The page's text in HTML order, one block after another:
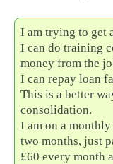
I am trying to get
I can do training
money from the
I can repay loan
This is a better
consolidation.
I am on a
two months, just
£60 every month